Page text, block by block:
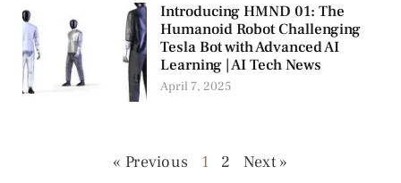
Introducing HMND 01: The
Humanoid Robot Challenging
Tesla Bot with Advanced AI
Learning | AI Tech News
April 7, 2025
« Previous 1 2 Next »